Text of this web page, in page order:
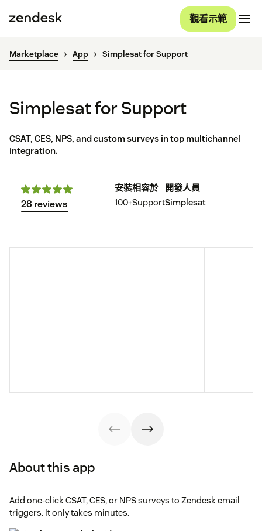
觀看示範
Marketplace App Simplesat for Support
Simplesat for Support
CSAT, CES, NPS, and custom surveys in top multichannel
integration.
28 reviews
安裝
100+
相容於
Support
開發人員
Simplesat
About this app
Add one-click CSAT, CES, or NPS surveys to Zendesk email
triggers. It only takes minutes.